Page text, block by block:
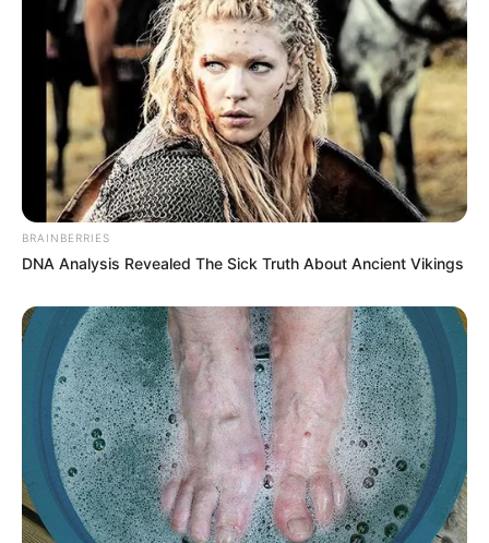
BRAINBERRIES
DNA Analysis Revealed The Sick Truth About Ancient Vikings